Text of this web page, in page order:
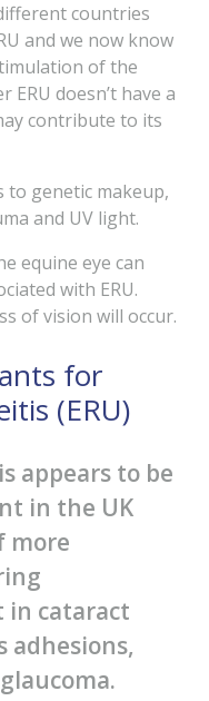
countries
and we now know
of the
ERU doesn’t have a
contribute to its
to genetic makeup,
and UV light.
equine eye can
with ERU.
of vision will occur.
for
(ERU)
appears to be
in the UK
more
in cataract
adhesions,